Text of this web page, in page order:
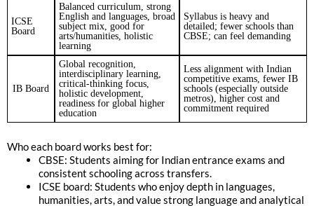
ICSE
Board
Balanced curriculum, strong
English and languages, broad
subject mix, good for
arts/humanities, holistic
learning
Syllabus is heavy and
detailed; fewer schools than
CBSE; can feel demanding
IB Board
Global recognition,
interdisciplinary learning,
critical-thinking focus,
holistic development,
readiness for global higher
education
Less alignment with Indian
competitive exams, fewer IB
schools (especially outside
metros), higher cost and
commitment required
Who each board works best for:
CBSE: Students aiming for Indian entrance exams and
consistent schooling across transfers.
ICSE board: Students who enjoy depth in languages,
humanities, arts, and value strong language and analytical